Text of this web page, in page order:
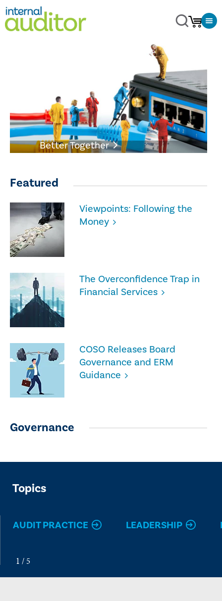
Better Together
Featured
Viewpoints: Following the
Money
The Overconfidence Trap in
Financial Services
COSO Releases Board
Governance and ERM
Guidance
Governance
Topics
AUDIT PRACTICE LEADERSHIP